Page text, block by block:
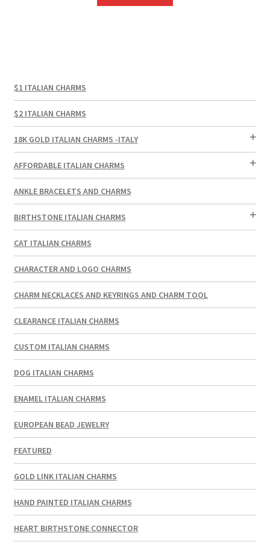
$1 ITALIAN CHARMS
$2 ITALIAN CHARMS
18K GOLD ITALIAN CHARMS -ITALY
AFFORDABLE ITALIAN CHARMS
ANKLE BRACELETS AND CHARMS
BIRTHSTONE ITALIAN CHARMS
CAT ITALIAN CHARMS
CHARACTER AND LOGO CHARMS
CHARM NECKLACES AND KEYRINGS AND CHARM TOOL
CLEARANCE ITALIAN CHARMS
CUSTOM ITALIAN CHARMS
DOG ITALIAN CHARMS
ENAMEL ITALIAN CHARMS
EUROPEAN BEAD JEWELRY
FEATURED
GOLD LINK ITALIAN CHARMS
HAND PAINTED ITALIAN CHARMS
HEART BIRTHSTONE CONNECTOR